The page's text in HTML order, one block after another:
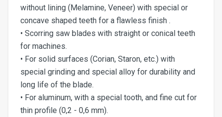
without lining (Melamine, Veneer) with special or
concave shaped teeth for a flawless finish .
• Scorring saw blades with straight or conical teeth
for machines.
• For solid surfaces (Corian, Staron, etc.) with
special grinding and special alloy for durability and
long life of the blade.
• For aluminum, with a special tooth, and fine cut for
thin profile (0,2 - 0,6 mm).